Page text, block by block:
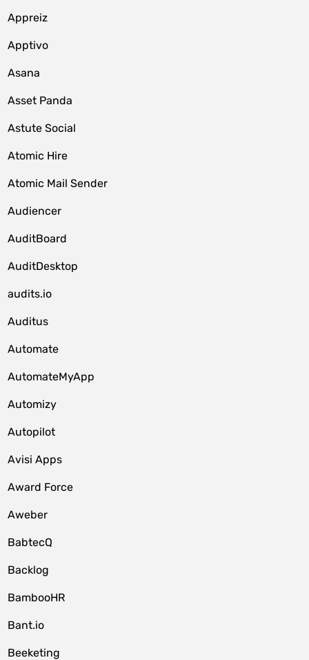
Appreiz
Apptivo
Asana
Asset Panda
Astute Social
Atomic Hire
Atomic Mail Sender
Audiencer
AuditBoard
AuditDesktop
audits.io
Auditus
Automate
AutomateMyApp
Automizy
Autopilot
Avisi Apps
Award Force
Aweber
BabtecQ
Backlog
BambooHR
Bant.io
Beeketing